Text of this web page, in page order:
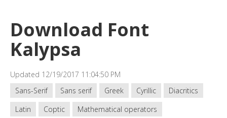
Download Font
Kalypsa
Updated 12/19/2017 11:04:50 PM
Sans-Serif
Sans serif Greek Cyrillic
Diacritics
Latin
Coptic Mathematical operators